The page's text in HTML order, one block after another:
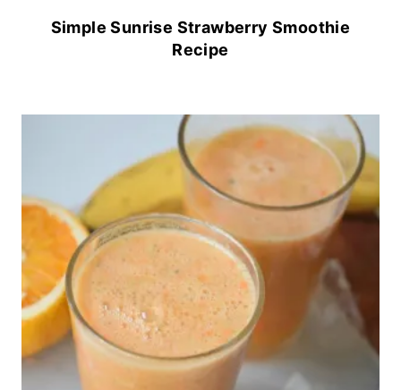
Simple Sunrise Strawberry Smoothie
Recipe